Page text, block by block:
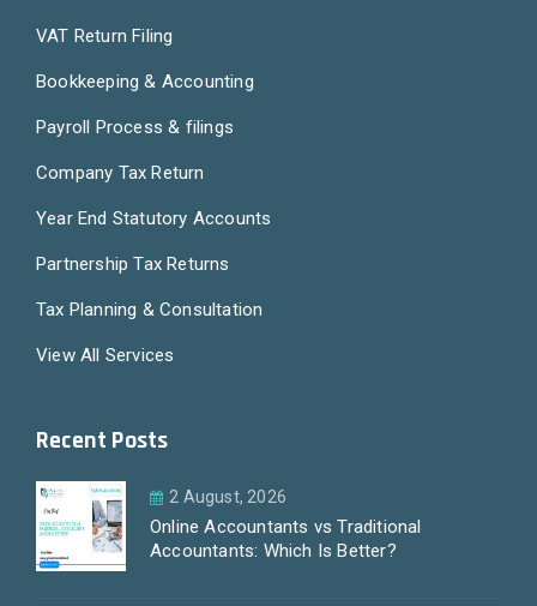
VAT Return Filing
Bookkeeping & Accounting
Payroll Process & filings
Company Tax Return
Year End Statutory Accounts
Partnership Tax Returns
Tax Planning & Consultation
View All Services
Recent Posts
2 August, 2026
Online Accountants vs Traditional
Accountants: Which Is Better?